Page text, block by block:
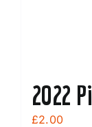
2022
£2.00